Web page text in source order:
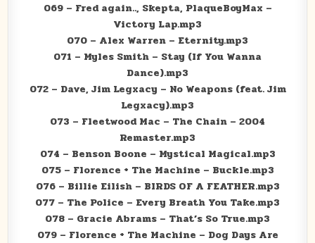
069 – Fred again.., Skepta, PlaqueBoyMax –
Victory Lap.mp3
070 – Alex Warren – Eternity.mp3
071 – Myles Smith – Stay (If You Wanna
Dance).mp3
072 – Dave, Jim Legxacy – No Weapons (feat. Jim
Legxacy).mp3
073 – Fleetwood Mac – The Chain – 2004
Remaster.mp3
074 – Benson Boone – Mystical Magical.mp3
075 – Florence + The Machine – Buckle.mp3
076 – Billie Eilish – BIRDS OF A FEATHER.mp3
077 – The Police – Every Breath You Take.mp3
078 – Gracie Abrams – That’s So True.mp3
079 – Florence + The Machine – Dog Days Are